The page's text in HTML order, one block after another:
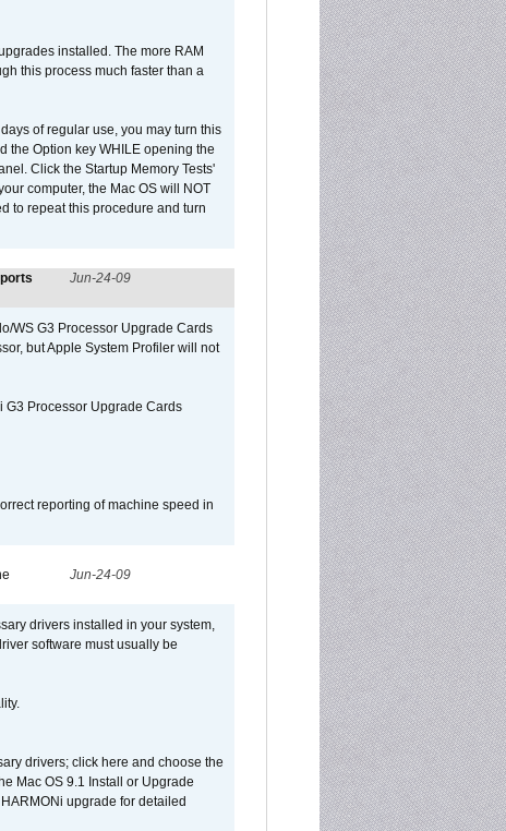
installed. The more RAM
this process much faster than a
of regular use, you may turn this
the Option key WHILE opening the
Click the Startup Memory Tests'
computer, the Mac OS will NOT
to repeat this procedure and turn
Jun-24-09
WS G3 Processor Upgrade Cards
but Apple System Profiler will not
G3 Processor Upgrade Cards
reporting of machine speed in
Jun-24-09
drivers installed in your system,
software must usually be
drivers; click here and choose the
Mac OS 9.1 Install or Upgrade
upgrade for detailed